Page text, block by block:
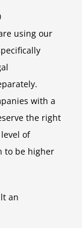
using our
with a
the right
of
to be higher
an